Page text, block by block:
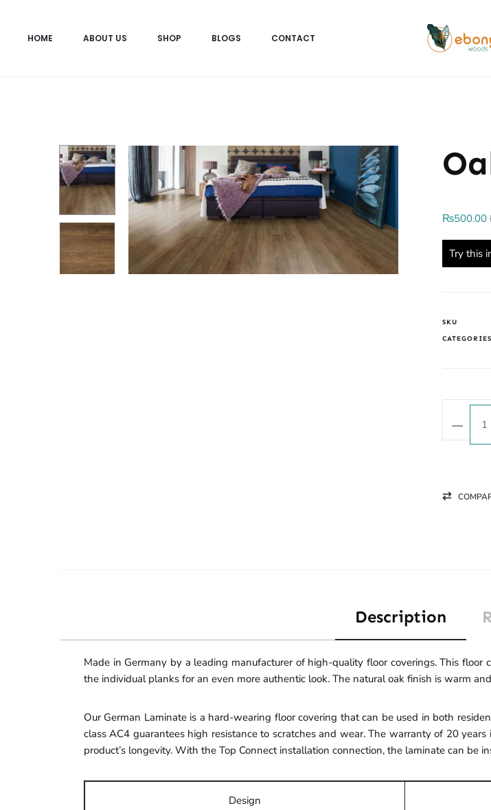
HOME ABOUT US SHOP BLOGS CONTACT
₨500.00
Try this
SKU
CATEGORIES
Description
Made in Germany by a leading manufacturer of high-quality floor coverings. This
the individual planks for an even more authentic look. The natural oak finish is warm
Our German Laminate is a hard-wearing floor covering that can be used in both
class AC4 guarantees high resistance to scratches and wear. The warranty of 20
product’s longevity. With the Top Connect installation connection, the laminate can be
Design